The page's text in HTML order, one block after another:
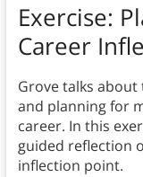
Exercise:
Career
Grove talks
and planning for
career. In this
guided reflection
inflection point.